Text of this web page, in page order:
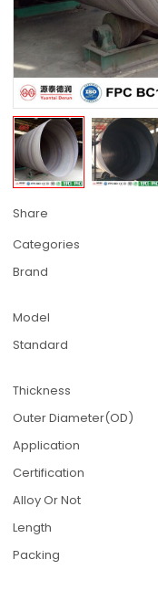
Share
Categories
Brand
Model
Standard
Thickness
Outer Diameter(OD)
Application
Certification
Alloy Or Not
Length
Packing